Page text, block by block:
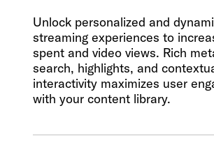
Unlock personalized and
streaming experiences to
spent and video views. Rich
search, highlights, and
interactivity maximizes user
with your content library.